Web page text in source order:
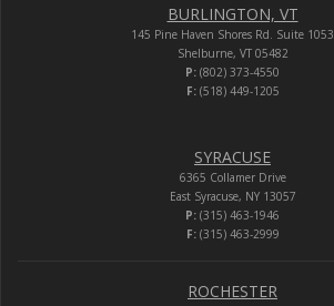
BURLINGTON, VT
145 Pine Haven Shores Rd. Suite 1053
Shelburne, VT 05482
P: (802) 373-4550
F:(518) 449-1205
SYRACUSE
6365 Collamer Drive
East Syracuse, NY 13057
P: (315) 463-1946
F:(315) 463-2999
ROCHESTER